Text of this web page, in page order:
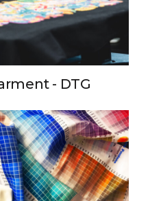
- DTG